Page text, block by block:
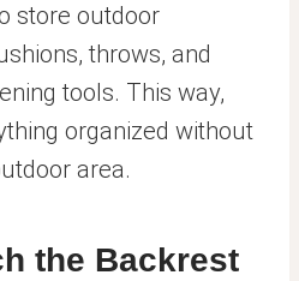
store outdoor
throws, and
tools. This way,
organized without
area.
the Backrest